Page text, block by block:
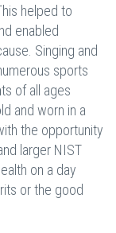
helped to
enabled
Singing and
sports
of all ages
and worn in a
the opportunity
larger NIST
on a day
or the good